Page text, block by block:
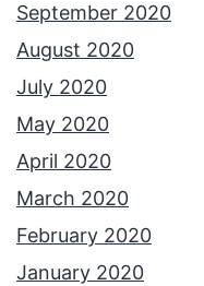
September 2020
August 2020
July 2020
May 2020
April 2020
March 2020
February 2020
January 2020